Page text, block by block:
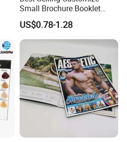
Small Brochure Booklet
Passport Printing Service
US$0.78-1.28